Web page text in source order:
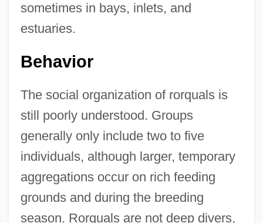
sometimes in bays, inlets, and
estuaries.
Behavior
The social organization of rorquals is
still poorly understood. Groups
generally only include two to five
individuals, although larger, temporary
aggregations occur on rich feeding
grounds and during the breeding
season. Rorquals are not deep divers,